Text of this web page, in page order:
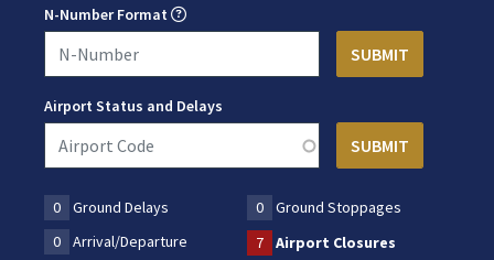
N-Number Format
Airport Status and Delays
0 Ground Delays 0
Ground Stoppages
0
Arrival/Departure 7 Airport Closures